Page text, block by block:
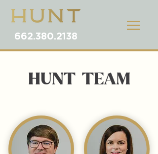
662.380.2138
HUNT TEAM